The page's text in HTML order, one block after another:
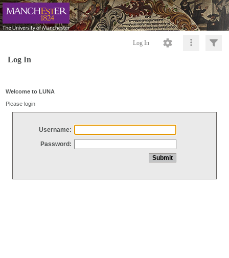
Log In
Log In
Welcome to LUNA
Please login
Username:
Password: